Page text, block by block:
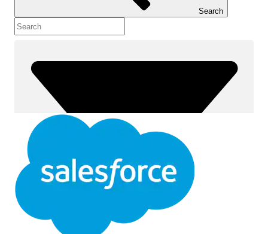
Search